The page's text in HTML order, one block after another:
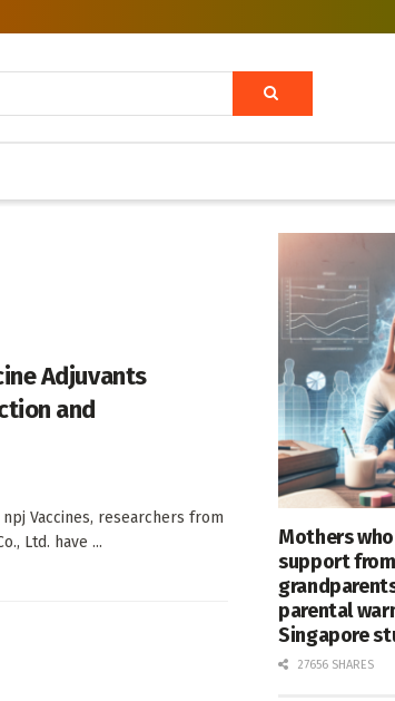
Adjuvants
and
Vaccines, researchers from
Ltd. have ...
Mothers
support
parental
Singapore
27656 SHARES